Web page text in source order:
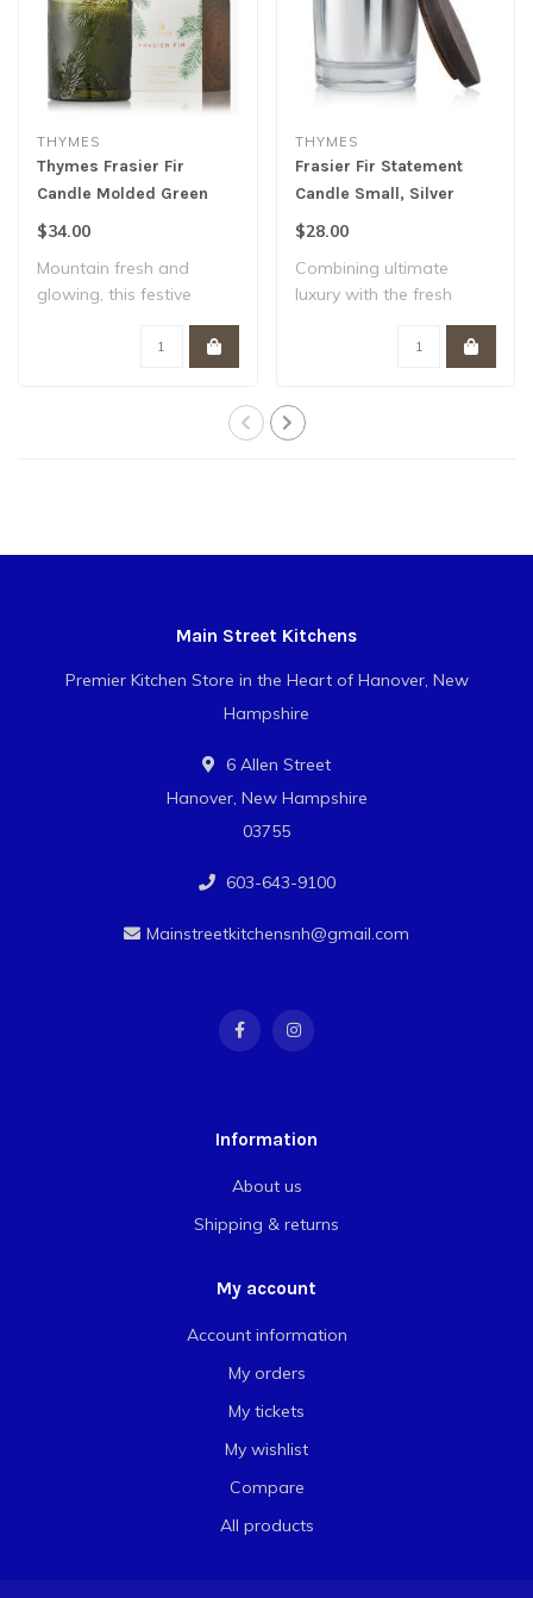
THYMES
Thymes Frasier Fir
Candle Molded Green
Glass
$34.00
Mountain fresh and
glowing, this festive
scented candle sets..
THYMES
Frasier Fir Statement
Candle Small, Silver
$28.00
Combining ultimate
luxury with the fresh
fragrance of the ou..
Main Street Kitchens
Premier Kitchen Store in the Heart of Hanover, New
Hampshire
6 Allen Street
Hanover, New Hampshire
03755
603-643-9100
Mainstreetkitchensnh@gmail.com
Information
About us
Shipping & returns
My account
Account information
My orders
My tickets
My wishlist
Compare
All products